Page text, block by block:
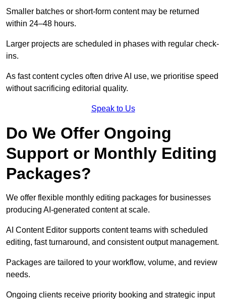
Smaller batches or short-form content may be returned
within 24–48 hours.
Larger projects are scheduled in phases with regular check-
ins.
As fast content cycles often drive AI use, we prioritise speed
without sacrificing editorial quality.
Speak to Us
Do We Offer Ongoing
Support or Monthly Editing
Packages?
We offer flexible monthly editing packages for businesses
producing AI-generated content at scale.
AI Content Editor supports content teams with scheduled
editing, fast turnaround, and consistent output management.
Packages are tailored to your workflow, volume, and review
needs.
Ongoing clients receive priority booking and strategic input